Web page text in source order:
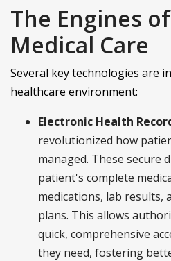
The Engines
Medical Care
Several key technologies are
healthcare environment:
Electronic Health
revolutionized how
managed. These secure
patient's complete
medications, lab results,
plans. This allows
quick, comprehensive
they need, fostering